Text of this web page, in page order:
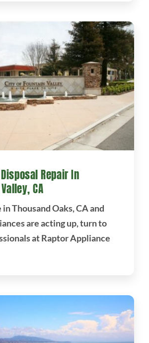
Repair In
CA
Thousand Oaks, CA and
are acting up, turn to
at Raptor Appliance